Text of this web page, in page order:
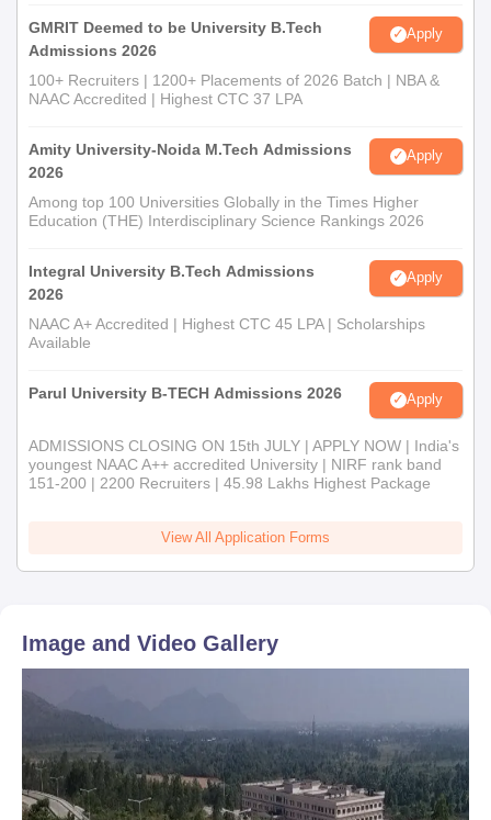
GMRIT Deemed to be University B.Tech
Admissions 2026
Apply
100+ Recruiters | 1200+ Placements of 2026 Batch | NBA &
NAAC Accredited | Highest CTC 37 LPA
Amity University-Noida M.Tech Admissions
2026
Apply
Among top 100 Universities Globally in the Times Higher
Education (THE) Interdisciplinary Science Rankings 2026
Integral University B.Tech Admissions
2026
Apply
NAAC A+ Accredited | Highest CTC 45 LPA | Scholarships
Available
Parul University B-TECH Admissions 2026 Apply
ADMISSIONS CLOSING ON 15th JULY | APPLY NOW | India's
youngest NAAC A++ accredited University | NIRF rank band
151-200 | 2200 Recruiters | 45.98 Lakhs Highest Package
View All Application Forms
Image and Video Gallery